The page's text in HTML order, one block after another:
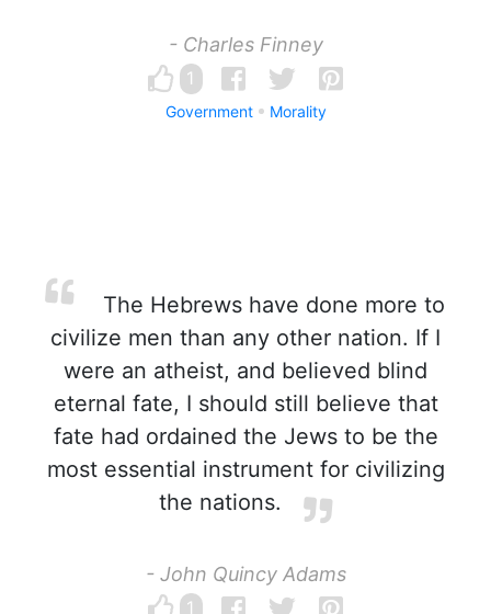
- Charles Finney
1
Government Morality
The Hebrews have done more to
civilize men than any other nation. If I
were an atheist, and believed blind
eternal fate, I should still believe that
fate had ordained the Jews to be the
most essential instrument for civilizing
the nations.
- John Quincy Adams
1